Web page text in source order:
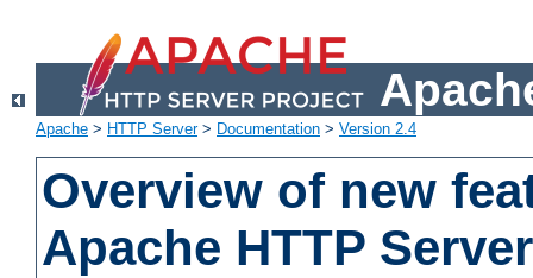
Apache > HTTP Server> Documentation > Version 2.4
Overview of new
Apache HTTP